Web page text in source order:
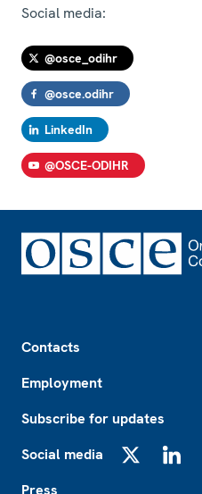
Social media:
@osce_odihr
@osce.odihr
LinkedIn
@OSCE-ODIHR
Contacts
Employment
Subscribe for updates
Social media
Press